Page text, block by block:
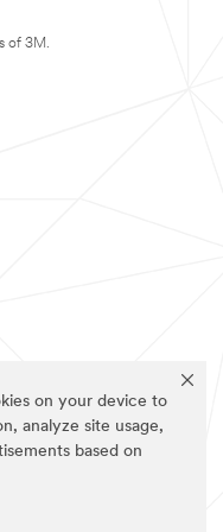
on your device to
analyze site usage,
based on
of 3M.